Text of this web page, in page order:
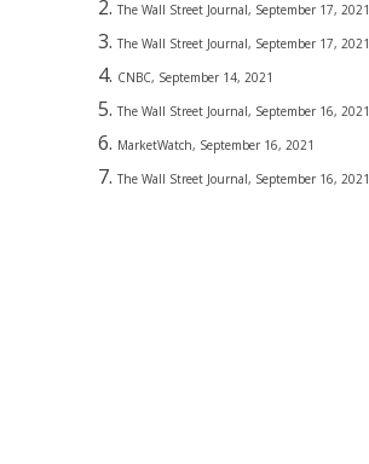
The Wall Street Journal, September 17, 2021
The Wall Street Journal, September 17, 2021
CNBC, September 14, 2021
The Wall Street Journal, September 16, 2021
MarketWatch, September 16, 2021
The Wall Street Journal, September 16, 2021